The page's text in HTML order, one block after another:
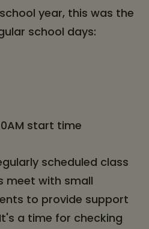
year, this was the
school days:
start time
scheduled class
meet with small
to provide support
a time for checking